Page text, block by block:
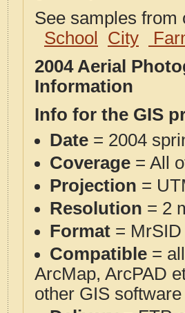
See samples
School
City
2004 Aerial
Information
Info for the GIS
Date = 2004
Coverage = All
Projection =
Resolution = 2
Format = MrSID
Compatible =
ArcMap, ArcPAD
other GIS